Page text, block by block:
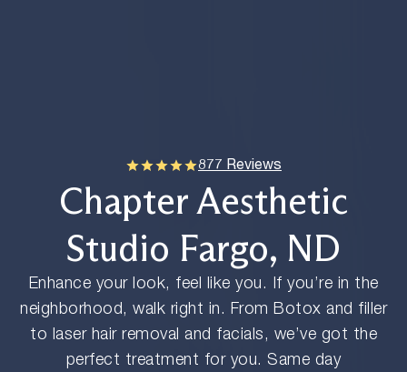
877 Reviews
Chapter Aesthetic
Studio Fargo, ND
Enhance your look, feel like you. If you’re in the
neighborhood, walk right in. From Botox and filler
to laser hair removal and facials, we’ve got the
perfect treatment for you. Same day